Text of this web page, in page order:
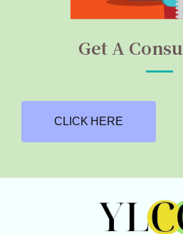
Get A
CLICK HERE